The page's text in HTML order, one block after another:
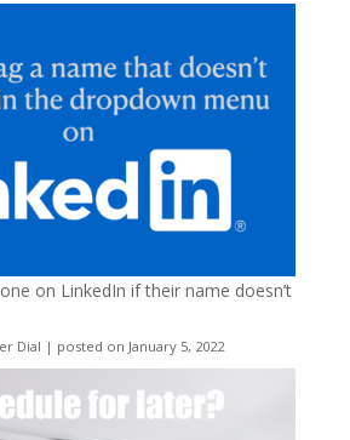
on LinkedIn if their name doesn’t
Dial | posted on January 5, 2022